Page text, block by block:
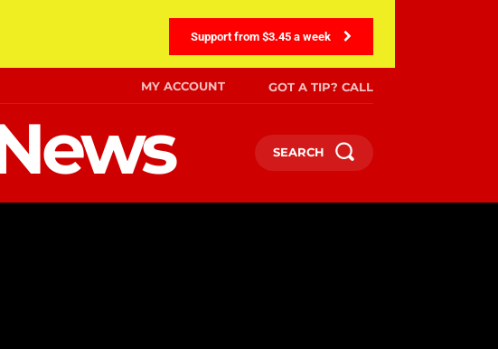
Support from $3.45 a week
MY ACCOUNT GOT A TIP? CALL
SEARCH